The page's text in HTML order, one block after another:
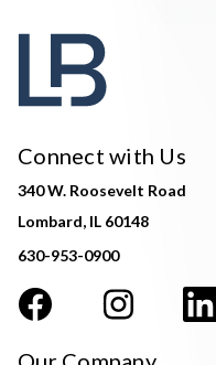
Connect with Us
340 W. Roosevelt Road
Lombard, IL 60148
630-953-0900